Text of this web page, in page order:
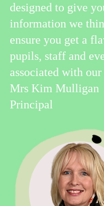
designed to give
information we
ensure you get a
pupils, staff and
associated with
Mrs Kim Mulligan
Principal